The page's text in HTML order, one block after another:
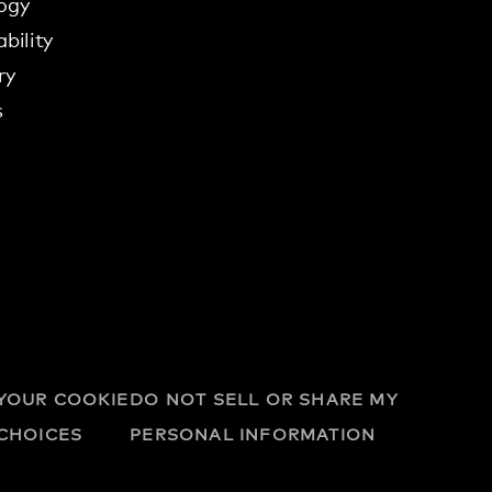
COOKIEDO NOT SELL OR SHARE MY
PERSONAL INFORMATION